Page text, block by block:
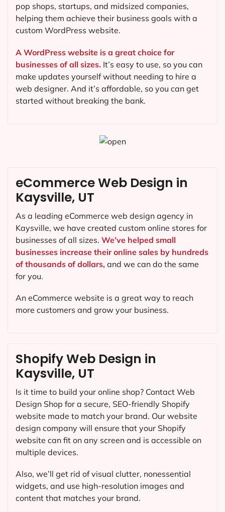
pop shops, startups, and midsized companies,
helping them achieve their business goals with a
custom WordPress website.
A WordPress website is a great choice for
businesses of all sizes. It’s easy to use, so you can
make updates yourself without needing to hire a
web designer. And it’s affordable, so you can get
started without breaking the bank.
Shopify Web Design in
Kaysville, UT
Is it time to build your online shop? Contact Web
Design Shop for a secure, SEO-friendly Shopify
website made to match your brand. Our website
design company will ensure that your Shopify
website can fit on any screen and is accessible on
multiple devices.
Also, we’ll get rid of visual clutter, nonessential
widgets, and use high-resolution images and
content that matches your brand.
eCommerce Web Design in
Kaysville, UT
As a leading eCommerce web design agency in
Kaysville, we have created custom online stores for
businesses of all sizes. We’ve helped small
businesses increase their online sales by hundreds
of thousands of dollars, and we can do the same
for you.
An eCommerce website is a great way to reach
more customers and grow your business.